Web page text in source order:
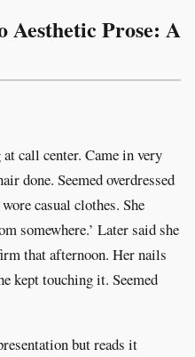
Aesthetic Prose: A
call center. Came in very
done. Seemed overdressed
casual clothes. She
somewhere.’ Later said she
that afternoon. Her nails
kept touching it. Seemed
but reads it